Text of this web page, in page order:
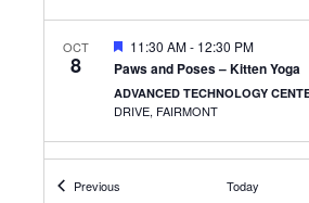
OCT
8 Paws and Poses – Kitten Yoga
FEATURED
11:30 AM- 12:30 PM
ADVANCED TECHNOLOGY
DRIVE, FAIRMONT
8 Get the Scoop from the AVP of
PreviousEvents Today